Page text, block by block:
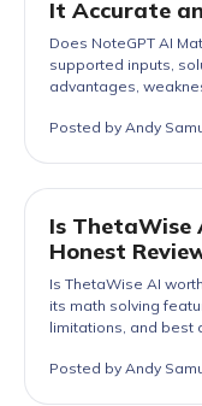
It Accurate
Does NoteGPT AI
supported inputs,
advantages,
Posted by Andy
Is ThetaWise
Honest
Is ThetaWise AI
its math solving
limitations, and best
Posted by Andy